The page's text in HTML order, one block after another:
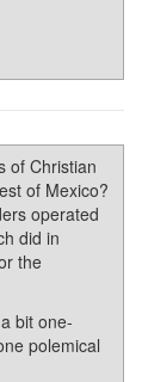
of Christian
of Mexico?
operated
did in
the
bit one-
polemical